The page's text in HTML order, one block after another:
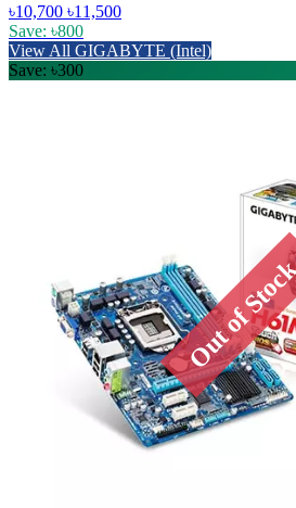
৳10,700 ৳11,500
Save: ৳800
View All GIGABYTE (Intel)
Save: ৳300